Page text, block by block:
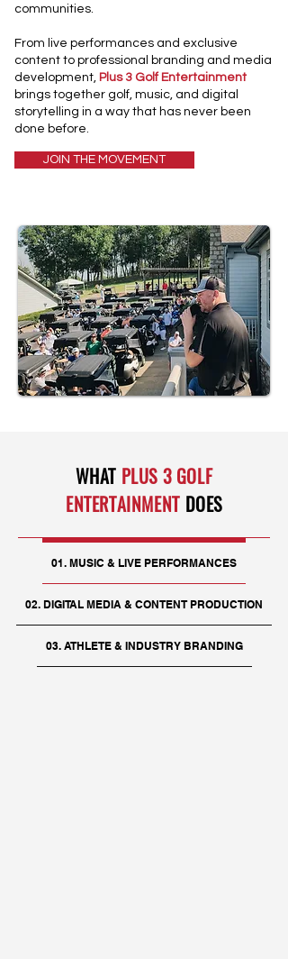
communities.
From live performances and exclusive
content to professional branding and media
development, Plus 3 Golf Entertainment
brings together golf, music, and digital
storytelling in a way that has never been
done before.
JOIN THE MOVEMENT
WHAT PLUS 3 GOLF
ENTERTAINMENT DOES
01. MUSIC & LIVE PERFORMANCES
02. DIGITAL MEDIA & CONTENT PRODUCTION
03. ATHLETE & INDUSTRY BRANDING